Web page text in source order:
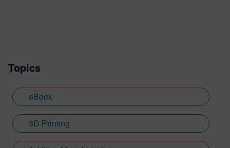
Topics
eBook
3D Printing